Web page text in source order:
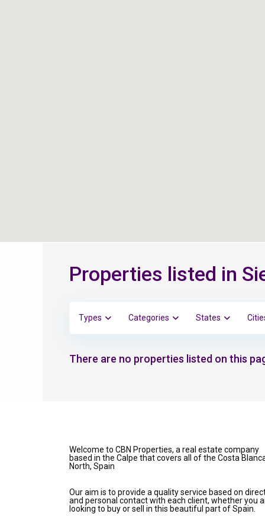
Properties listed in
Types Categories States
There are no properties listed on this
Welcome to CBN Properties, a real estate company
based in the Calpe that covers all of the Costa
North, Spain
Our aim is to provide a quality service based on
and personal contact with each client, whether you
looking to buy or sell in this beautiful part of Spain.